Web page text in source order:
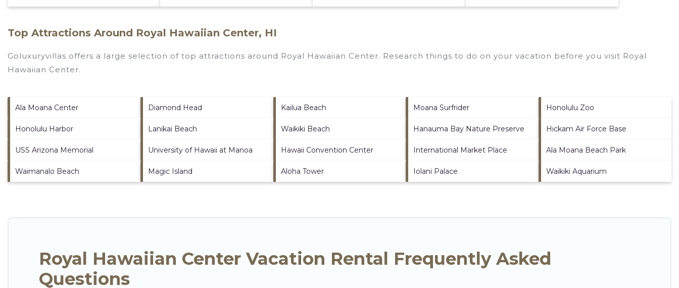
Top Attractions Around Royal Hawaiian Center, HI
Goluxuryvillas offers a large selection of top attractions around Royal Hawaiian Center. Research things to do on your vacation before you visit Royal
Hawaiian Center.
Ala Moana Center Diamond Head Kailua Beach Moana Surfrider Honolulu Zoo
Honolulu Harbor Lanikai Beach Waikiki Beach Hanauma Bay Nature Preserve Hickam Air Force Base
USS Arizona Memorial University of Hawaii at Manoa Hawaii Convention Center International Market Place Ala Moana Beach Park
Waimanalo Beach Magic Island Aloha Tower Iolani Palace Waikiki Aquarium
Royal Hawaiian Center Vacation Rental Frequently Asked
Questions